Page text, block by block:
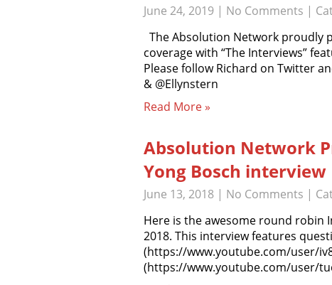
June 24, 2019 | No Comments |
The Absolution Network proudly
coverage with “The Interviews”
Please follow Richard on Twitter
& @Ellynstern
Read More »
Absolution Network
Yong Bosch interview
June 13, 2018 | No Comments |
Here is the awesome round robin
2018. This interview features
(https://www.youtube.com/user/
(https://www.youtube.com/user/